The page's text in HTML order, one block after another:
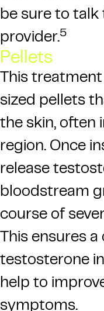
be sure to
provider.5
Pellets
This
sized pellets
the skin, often
region. Once
release
bloodstream
course of
This ensures
testosterone
help to
symptoms.